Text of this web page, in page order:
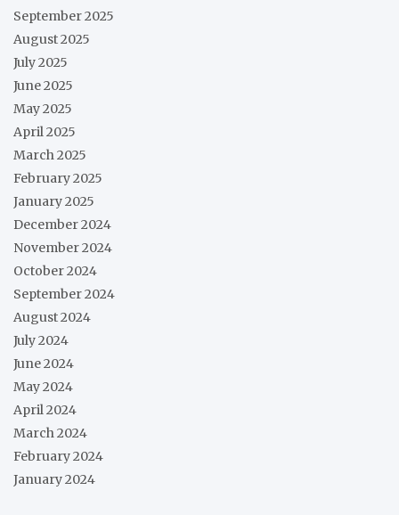
September 2025
August 2025
July 2025
June 2025
May 2025
April 2025
March 2025
February 2025
January 2025
December 2024
November 2024
October 2024
September 2024
August 2024
July 2024
June 2024
May 2024
April 2024
March 2024
February 2024
January 2024